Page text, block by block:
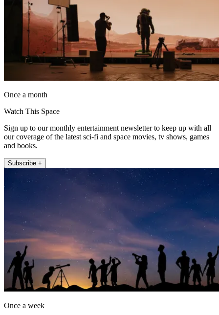
Once a month
Watch This Space
Sign up to our monthly entertainment newsletter to keep up with all
our coverage of the latest sci-fi and space movies, tv shows, games
and books.
Subscribe +
Once a week